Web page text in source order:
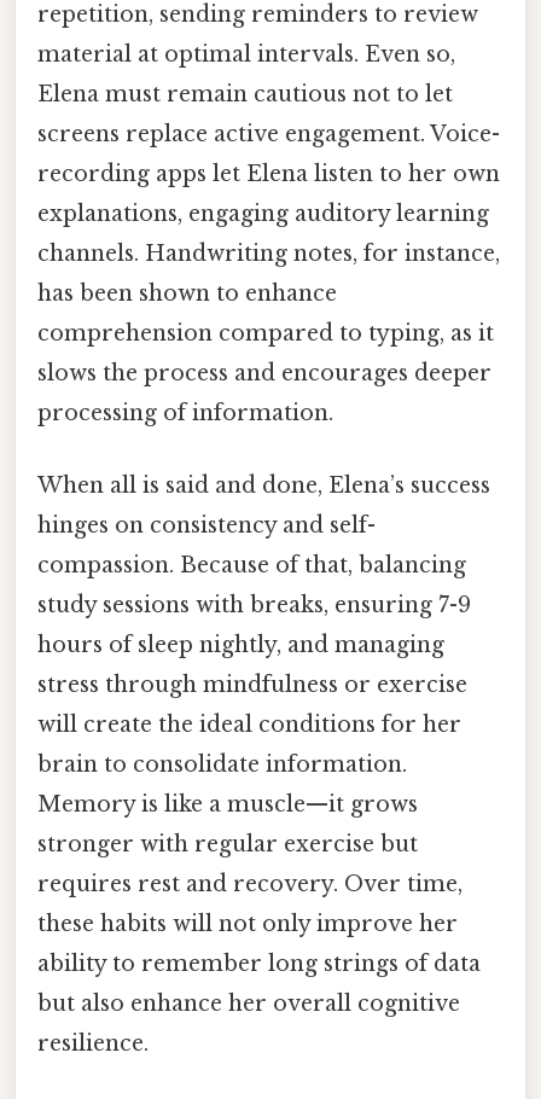
repetition, sending reminders to review
material at optimal intervals. Even so,
Elena must remain cautious not to let
screens replace active engagement. Voice-
recording apps let Elena listen to her own
explanations, engaging auditory learning
channels. Handwriting notes, for instance,
has been shown to enhance
comprehension compared to typing, as it
slows the process and encourages deeper
processing of information.
When all is said and done, Elena’s success
hinges on consistency and self-
compassion. Because of that, balancing
study sessions with breaks, ensuring 7-9
hours of sleep nightly, and managing
stress through mindfulness or exercise
will create the ideal conditions for her
brain to consolidate information.
Memory is like a muscle—it grows
stronger with regular exercise but
requires rest and recovery. Over time,
these habits will not only improve her
ability to remember long strings of data
but also enhance her overall cognitive
resilience.